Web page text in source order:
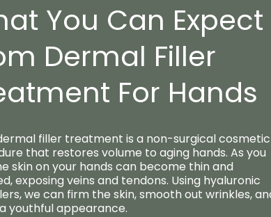
You Can Expect
Dermal Filler
For Hands
filler treatment is a non-surgical cosmetic
that restores volume to aging hands. As you
skin on your hands can become thin and
exposing veins and tendons. Using hyaluronic
we can firm the skin, smooth out wrinkles,
youthful appearance.